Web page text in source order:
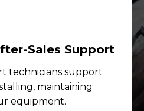
Sales Support
technicians support
maintaining
equipment.